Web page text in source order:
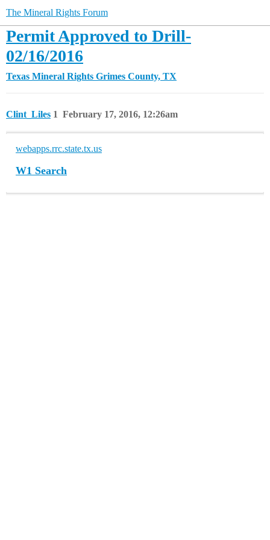
The Mineral Rights Forum
Permit Approved to Drill-
02/16/2016
Texas Mineral Rights Grimes County, TX
Clint_Liles February 17, 2016, 12:26am
1
webapps.rrc.state.tx.us
W1 Search